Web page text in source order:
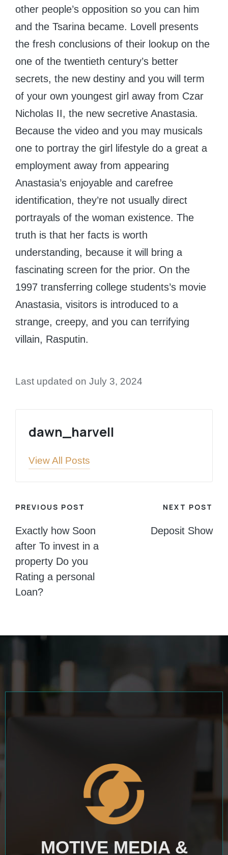
other people’s opposition so you can him
and the Tsarina became. Lovell presents
the fresh conclusions of their lookup on the
one of the twentieth century’s better
secrets, the new destiny and you will term
of your own youngest girl away from Czar
Nicholas II, the new secretive Anastasia.
Because the video and you may musicals
one to portray the girl lifestyle do a great a
employment away from appearing
Anastasia’s enjoyable and carefree
identification, they’re not usually direct
portrayals of the woman existence. The
truth is that her facts is worth
understanding, because it will bring a
fascinating screen for the prior. On the
1997 transferring college students’s movie
Anastasia, visitors is introduced to a
strange, creepy, and you can terrifying
villain, Rasputin.
Last updated on July 3, 2024
dawn_harvell
View All Posts
Post
navigation
PREVIOUS POST
Exactly how Soon
after To invest in a
property Do you
Rating a personal
Loan?
NEXT POST
Deposit Show
MOTIVE MEDIA &